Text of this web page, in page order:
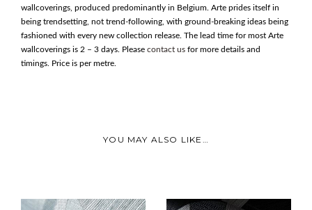
wallcoverings, produced predominantly in Belgium. Arte prides itself in
being trendsetting, not trend-following, with ground-breaking ideas being
fashioned with every new collection release. The lead time for most Arte
wallcoverings is 2 – 3 days. Please contact us for more details and
timings. Price is per metre.
YOU MAY ALSO LIKE…